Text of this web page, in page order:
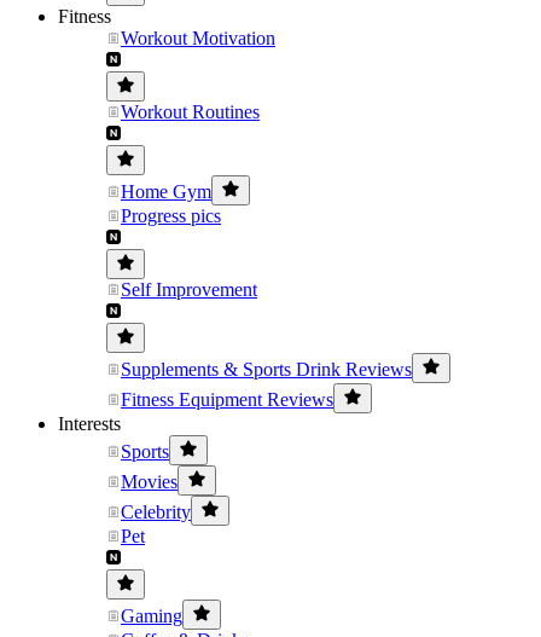
Fitness
Workout Motivation
Workout Routines
Home Gym
Progress pics
Self Improvement
Supplements & Sports Drink Reviews
Fitness Equipment Reviews
Interests
Sports
Movies
Celebrity
Pet
Gaming